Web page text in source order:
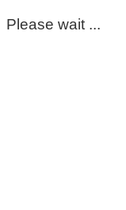
Please wait ...